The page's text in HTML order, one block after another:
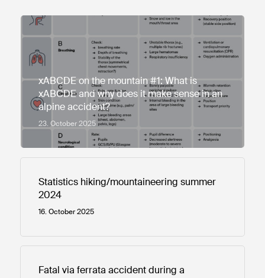
xABCDE on the mountain #1: What is
xABCDE and why does it make sense in an
alpine accident?
23. October 2025
Statistics hiking/mountaineering summer
2024
16. October 2025
Fatal via ferrata accident during a